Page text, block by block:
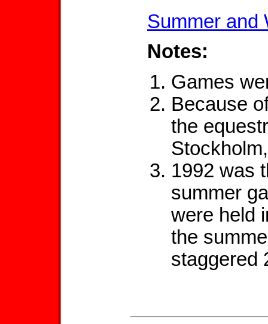
Summer and
Notes:
Games
Because
the
1992 was
summer
were held
the
staggered